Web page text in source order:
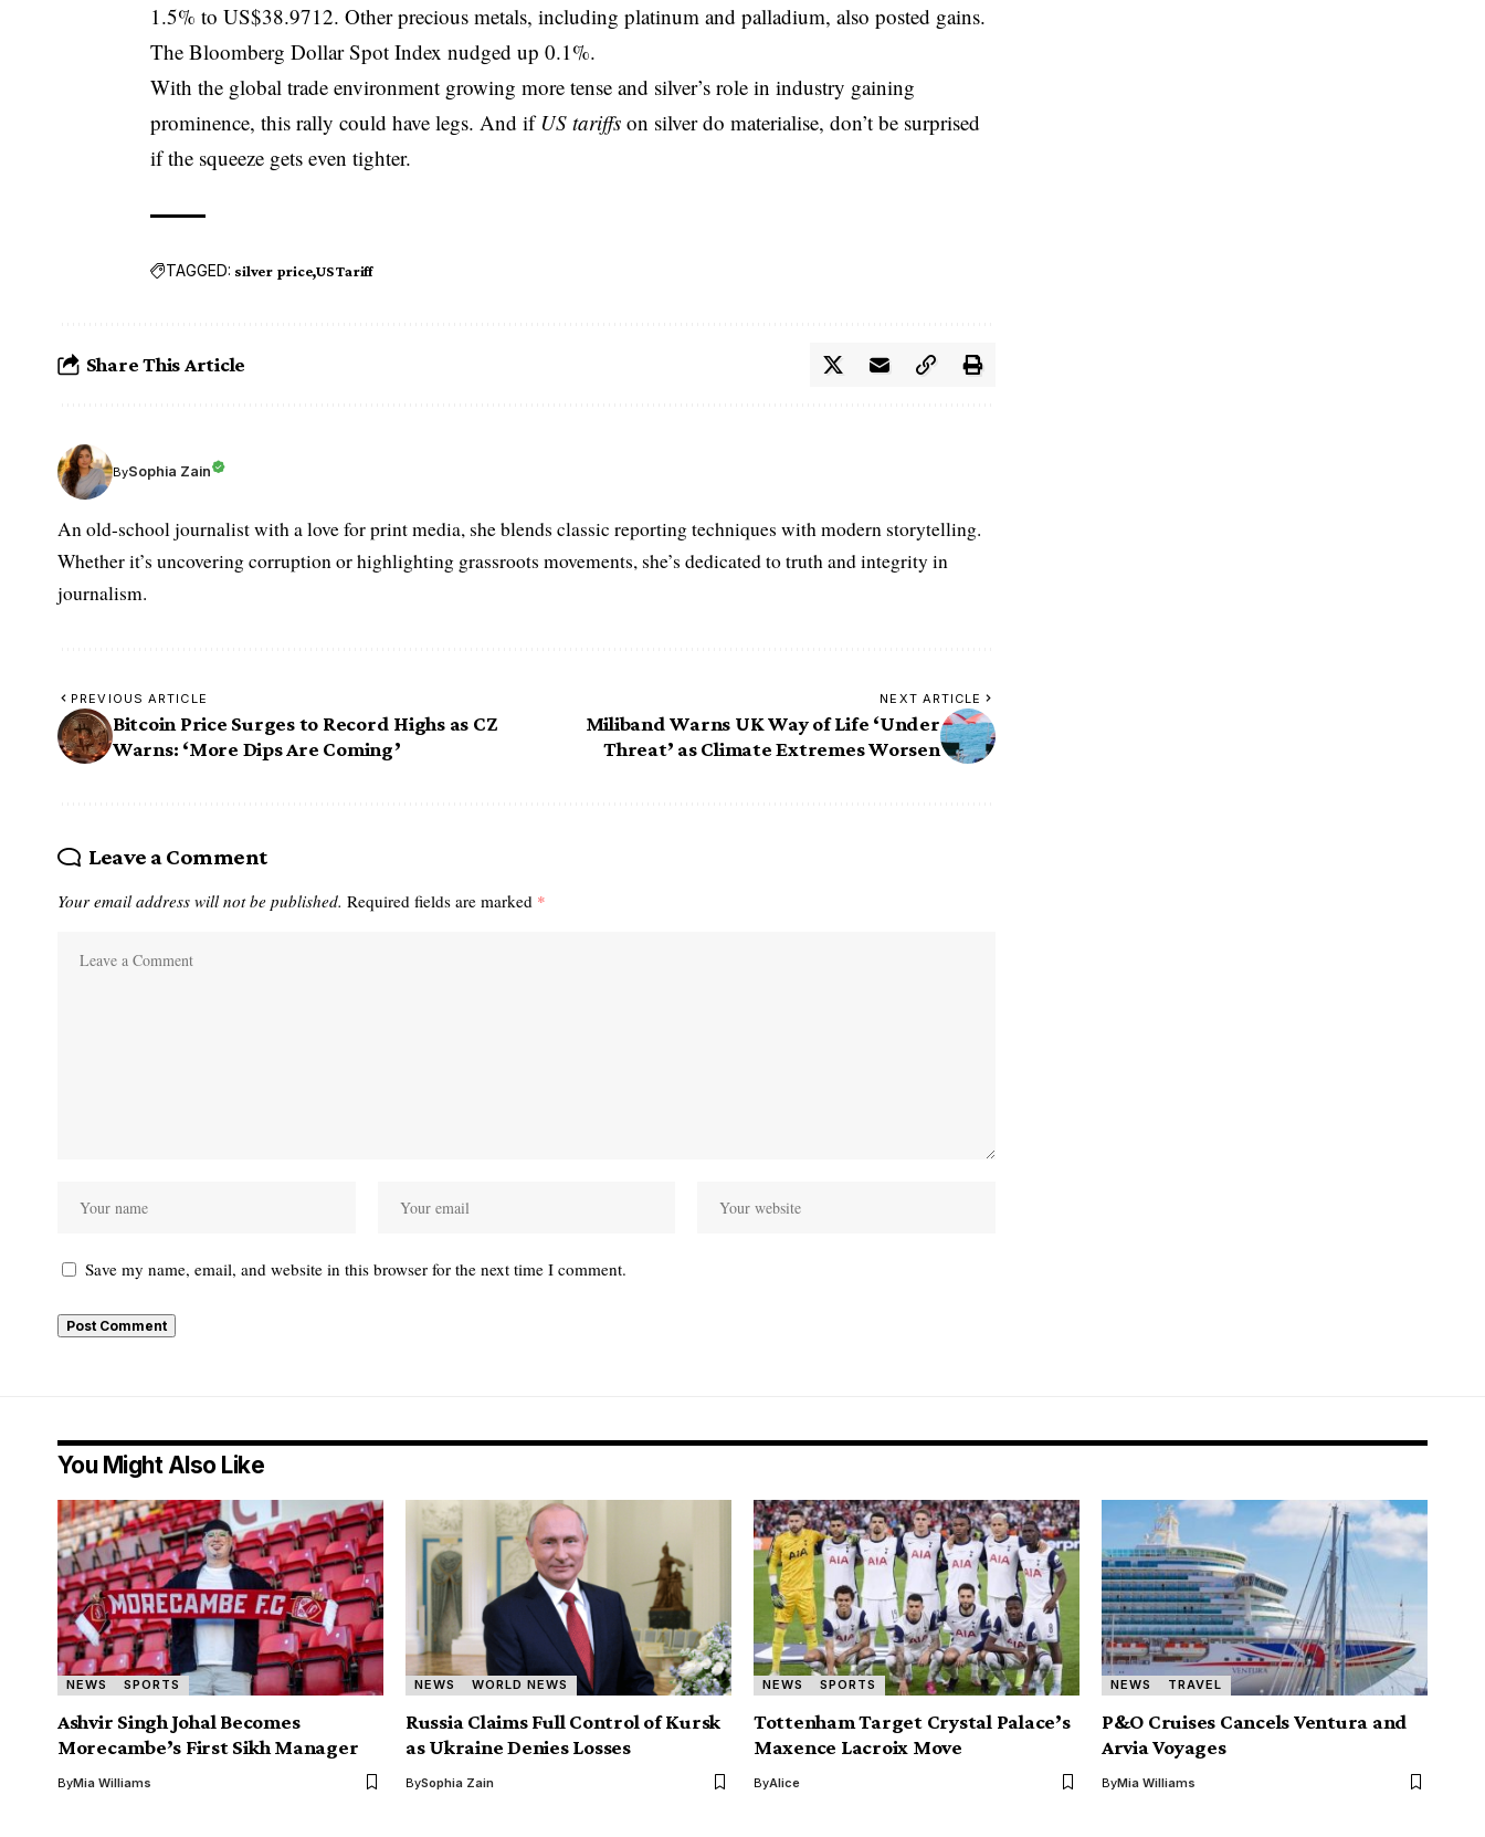
1.5% to US$38.9712. Other precious metals, including platinum and palladium, also posted gains.
The Bloomberg Dollar Spot Index nudged up 0.1%.
With the global trade environment growing more tense and silver’s role in industry gaining
prominence, this rally could have legs. And if US tariffs on silver do materialise, don’t be surprised
if the squeeze gets even tighter.
TAGGED: silver price US Tariff
Share This Article
BySophia Zain
An old-school journalist with a love for print media, she blends classic reporting techniques with modern storytelling.
Whether it’s uncovering corruption or highlighting grassroots movements, she’s dedicated to truth and integrity in
journalism.
PREVIOUS ARTICLE
Bitcoin Price Surges to Record Highs as CZ
Warns: ‘More Dips Are Coming’
NEXT ARTICLE
Miliband Warns UK Way of Life ‘Under
Threat’ as Climate Extremes Worsen
Leave a Comment
Your email address will not be published. Required fields are marked *
Save my name, email, and website in this browser for the next time I comment.
You Might Also Like
NEWS SPORTS
Ashvir Singh Johal Becomes
Morecambe’s First Sikh Manager
ByMia Williams
NEWS WORLD NEWS
Russia Claims Full Control of Kursk
as Ukraine Denies Losses
BySophia Zain
NEWS SPORTS
Tottenham Target Crystal Palace’s
Maxence Lacroix Move
ByAlice
NEWS TRAVEL
P&O Cruises Cancels Ventura and
Arvia Voyages
ByMia Williams